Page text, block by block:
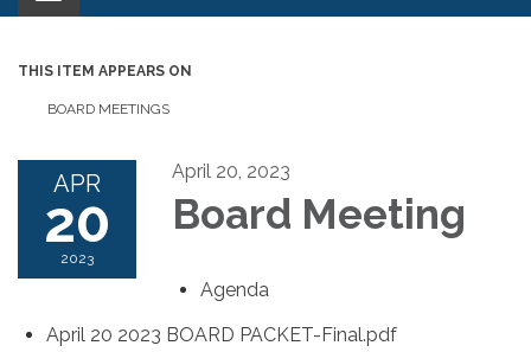
navigation
THIS ITEM APPEARS ON
BOARD MEETINGS
APR
20
2023
April 20, 2023
Board Meeting
Agenda
April 20 2023 BOARD PACKET-Final.pdf